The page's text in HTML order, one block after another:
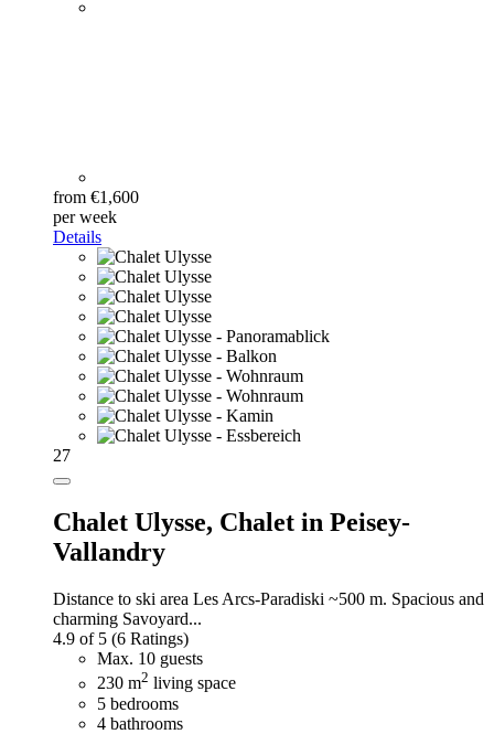
from €1,600
per week
Details
27
Chalet Ulysse, Chalet in Peisey-
Vallandry
Distance to ski area Les Arcs-Paradiski ~500 m. Spacious and
charming Savoyard...
4.9 of 5 (6 Ratings)
Max. 10 guests
230 m2 living space
5 bedrooms
4 bathrooms